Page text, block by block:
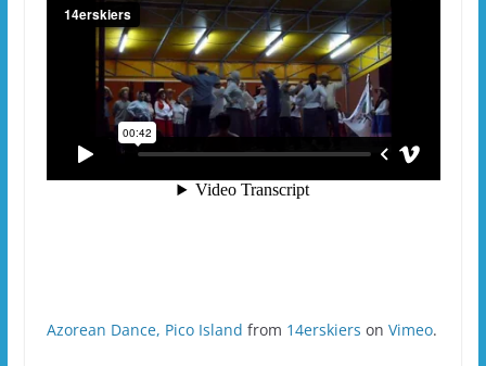
Azorean Dance, Pico Island from 14erskiers on Vimeo.